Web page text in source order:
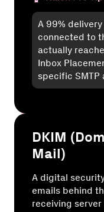
A 99%
connected to
actually
Inbox
specific
DKIM
Mail)
A digital
emails behind
receiving